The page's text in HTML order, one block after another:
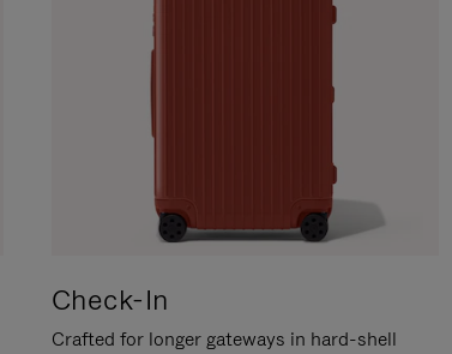
Check-In
Crafted for longer gateways in hard-shell